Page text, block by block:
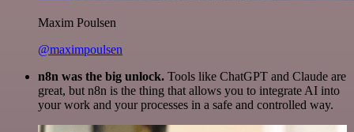
Maxim Poulsen
@maximpoulsen
n8n was the big unlock. Tools like ChatGPT and Claude are
great, but n8n is the thing that allows you to integrate AI into
your work and your processes in a safe and controlled way.